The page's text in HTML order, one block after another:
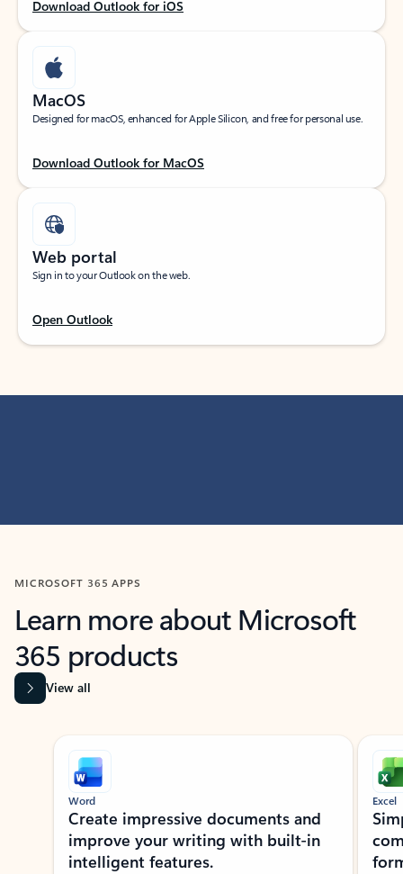
Download Outlook for iOS
MacOS
Designed for macOS, enhanced for Apple Silicon, and free for personal use.
Download Outlook for MacOS
Web portal
Sign in to your Outlook on the web.
Open Outlook
MICROSOFT 365 APPS
Learn more about Microsoft
365 products
View all
Showing slide 1 of 9
Word
Create impressive documents and
improve your writing with built-in
intelligent features.
Excel